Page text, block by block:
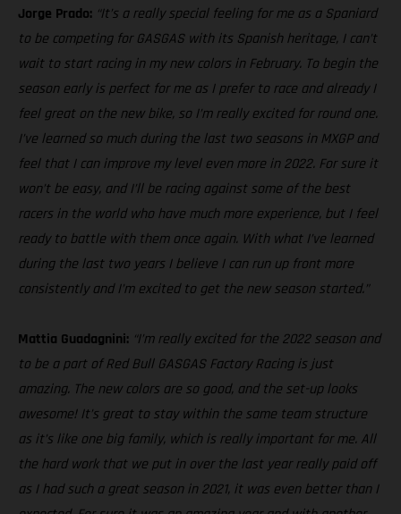
Jorge Prado: “It’s a really special feeling for me as a Spaniard
to be competing for GASGAS with its Spanish heritage, I can’t
wait to start racing in my new colors in February. To begin the
season early is perfect for me as I prefer to race and already I
feel great on the new bike, so I’m really excited for round one.
I’ve learned so much during the last two seasons in MXGP and
feel that I can improve my level even more in 2022. For sure it
won’t be easy, and I’ll be racing against some of the best
racers in the world who have much more experience, but I feel
ready to battle with them once again. With what I’ve learned
during the last two years I believe I can run up front more
consistently and I’m excited to get the new season started.”
Mattia Guadagnini: “I’m really excited for the 2022 season and
to be a part of Red Bull GASGAS Factory Racing is just
amazing. The new colors are so good, and the set-up looks
awesome! It’s great to stay within the same team structure
as it’s like one big family, which is really important for me. All
the hard work that we put in over the last year really paid off
as I had such a great season in 2021, it was even better than I